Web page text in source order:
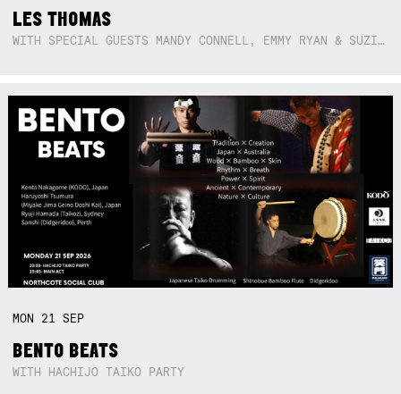
LES THOMAS
WITH SPECIAL GUESTS MANDY CONNELL, EMMY RYAN & SUZIE SO BLUE
MON 21SEP
BENTO BEATS
WITH HACHIJO TAIKO PARTY